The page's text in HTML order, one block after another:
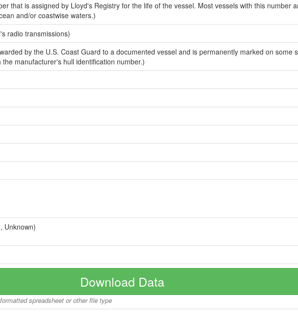
that is assigned by Lloyd's Registry for the life of the vessel. Most vessels with this number
and/or coastwise waters.)
radio transmissions)
by the U.S. Coast Guard to a documented vessel and is permanently marked on some
manufacturer's hull identification number.)
Unknown)
Download Data
spreadsheet or other file type